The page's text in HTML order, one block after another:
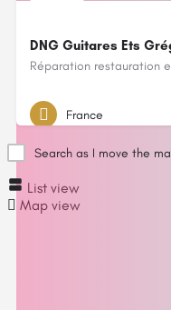
DNG Guitares Ets
Réparation restauration
France
Search as I move the
List view
Map view